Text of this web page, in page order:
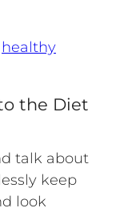
healthy
the Diet
talk about
keep
look